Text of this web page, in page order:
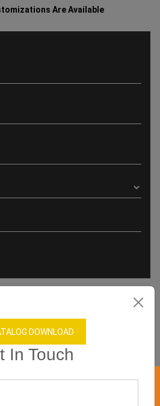
DOWNLOAD
In Touch
Are Available